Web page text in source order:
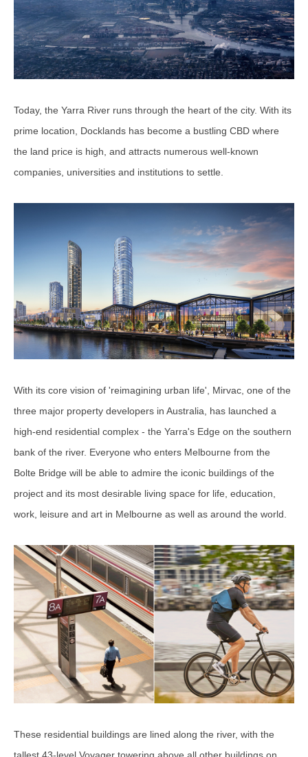
Today, the Yarra River runs through the heart of the city. With its
prime location, Docklands has become a bustling CBD where
the land price is high, and attracts numerous well-known
companies, universities and institutions to settle.
With its core vision of 'reimagining urban life', Mirvac, one of the
three major property developers in Australia, has launched a
high-end residential complex - the Yarra's Edge on the southern
bank of the river. Everyone who enters Melbourne from the
Bolte Bridge will be able to admire the iconic buildings of the
project and its most desirable living space for life, education,
work, leisure and art in Melbourne as well as around the world.
These residential buildings are lined along the river, with the
tallest 43-level Voyager towering above all other buildings on